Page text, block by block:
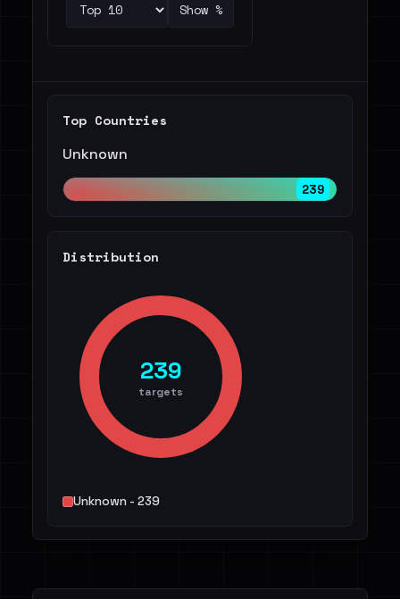
Show %
Top Countries
Unknown
239
Distribution
239
targets
Unknown - 239